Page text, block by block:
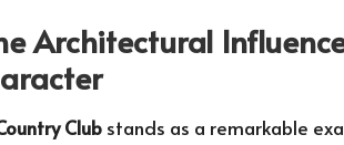
Architectural
Club stands as a remarkable